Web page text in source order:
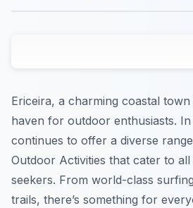
Ericeira, a charming coastal
haven for outdoor enthusiasts. In
continues to offer a diverse
Outdoor Activities that cater to
seekers. From world-class
trails, there’s something for